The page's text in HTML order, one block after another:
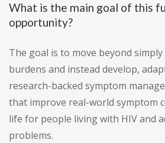
What is the main goal of this
opportunity?
The goal is to move beyond
burdens and instead develop,
research-backed symptom
that improve real-world symptom
life for people living with HIV and
problems.